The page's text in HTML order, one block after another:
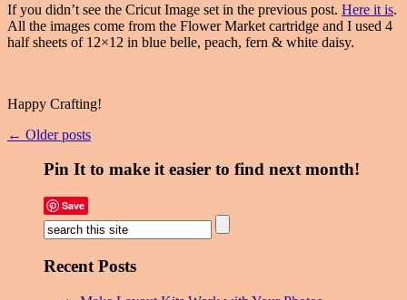
If you didn’t see the Cricut Image set in the previous post. Here it is.
All the images come from the Flower Market cartridge and I used 4
half sheets of 12×12 in blue belle, peach, fern & white daisy.
Happy Crafting!
← Older posts
Pin It to make it easier to find next month!
Save
Recent Posts